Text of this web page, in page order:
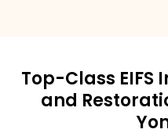
Top-Class
and